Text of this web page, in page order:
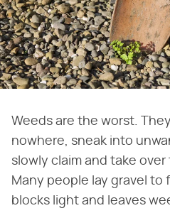
Weeds are the worst.
nowhere, sneak into
slowly claim and take
Many people lay gravel to
blocks light and leaves